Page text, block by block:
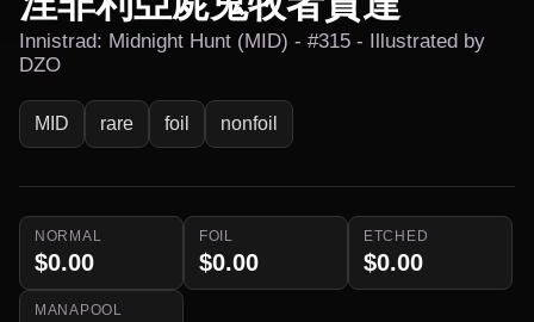
Innistrad: Midnight Hunt (MID) - #315 - Illustrated by
DZO
MID rare foil nonfoil
NORMAL
$0.00
FOIL
$0.00
ETCHED
$0.00
MANAPOOL